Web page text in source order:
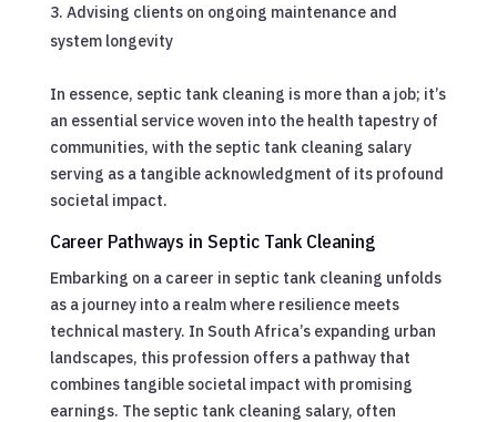
Advising clients on ongoing maintenance and
system longevity
In essence, septic tank cleaning is more than a job; it’s
an essential service woven into the health tapestry of
communities, with the septic tank cleaning salary
serving as a tangible acknowledgment of its profound
societal impact.
Career Pathways in Septic Tank Cleaning
Embarking on a career in septic tank cleaning unfolds
as a journey into a realm where resilience meets
technical mastery. In South Africa’s expanding urban
landscapes, this profession offers a pathway that
combines tangible societal impact with promising
earnings. The septic tank cleaning salary, often